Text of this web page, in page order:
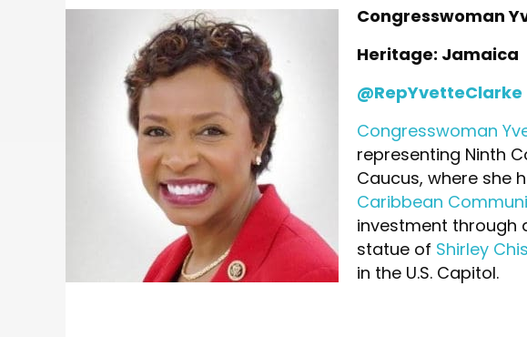
Congresswoman
Heritage: Jamaica
@RepYvetteClarke
Congresswoman
representing Ninth
Caucus, where she
Caribbean
investment through
statue of Shirley
in the U.S. Capitol.